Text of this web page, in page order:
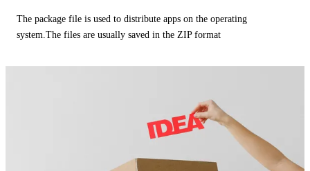
The package file is used to distribute apps on the operating
system.The files are usually saved in the ZIP format